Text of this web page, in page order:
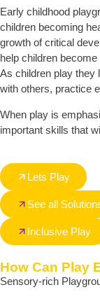
Early childhood
children becoming
growth of critical
help children
As children play they
with others, practice
When play is
important skills that
Lets Play
See all
Inclusive Play
How Can Play
Sensory-rich